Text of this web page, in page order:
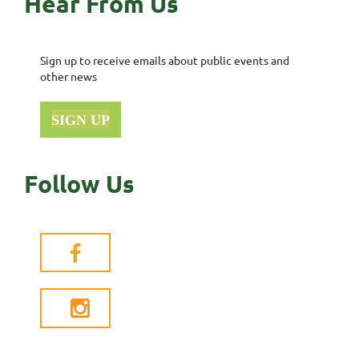
Sign up to receive emails about public events and
other news
SIGN UP
Follow Us

